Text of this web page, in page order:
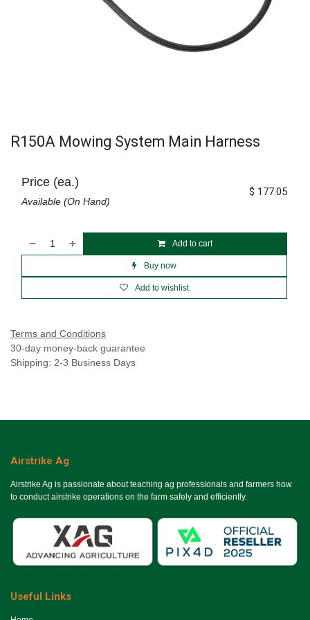
R150A Mowing System Main Harness
Add to cart
Buy now
Add to wishlist
Price (ea.)
Available (On Hand)
$ 177.05
Terms and Conditions
30-day money-back guarantee
Shipping: 2-3 Business Days
Airstrike Ag
Airstrike Ag is passionate about teaching ag professionals and farmers how
to conduct airstrike operations on the farm safely and efficiently.
Useful Links